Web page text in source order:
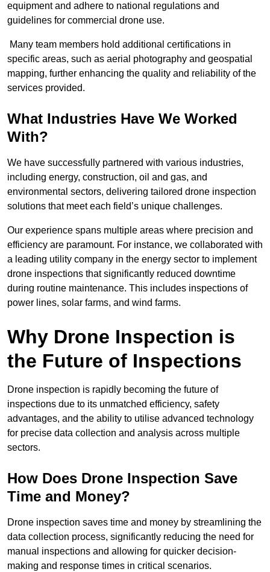
equipment and adhere to national regulations and
guidelines for commercial drone use.
Many team members hold additional certifications in
specific areas, such as aerial photography and geospatial
mapping, further enhancing the quality and reliability of the
services provided.
What Industries Have We Worked
With?
We have successfully partnered with various industries,
including energy, construction, oil and gas, and
environmental sectors, delivering tailored drone inspection
solutions that meet each field’s unique challenges.
Our experience spans multiple areas where precision and
efficiency are paramount. For instance, we collaborated with
a leading utility company in the energy sector to implement
drone inspections that significantly reduced downtime
during routine maintenance. This includes inspections of
power lines, solar farms, and wind farms.
Why Drone Inspection is
the Future of Inspections
Drone inspection is rapidly becoming the future of
inspections due to its unmatched efficiency, safety
advantages, and the ability to utilise advanced technology
for precise data collection and analysis across multiple
sectors.
How Does Drone Inspection Save
Time and Money?
Drone inspection saves time and money by streamlining the
data collection process, significantly reducing the need for
manual inspections and allowing for quicker decision-
making and response times in critical scenarios.